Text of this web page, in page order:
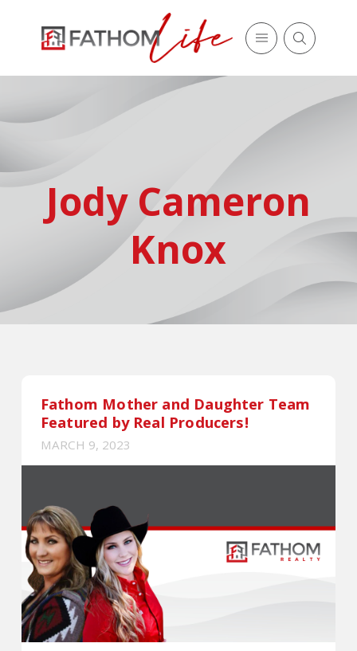
Jody Cameron
Knox
Fathom Mother and Daughter Team
Featured by Real Producers!
MARCH 9, 2023